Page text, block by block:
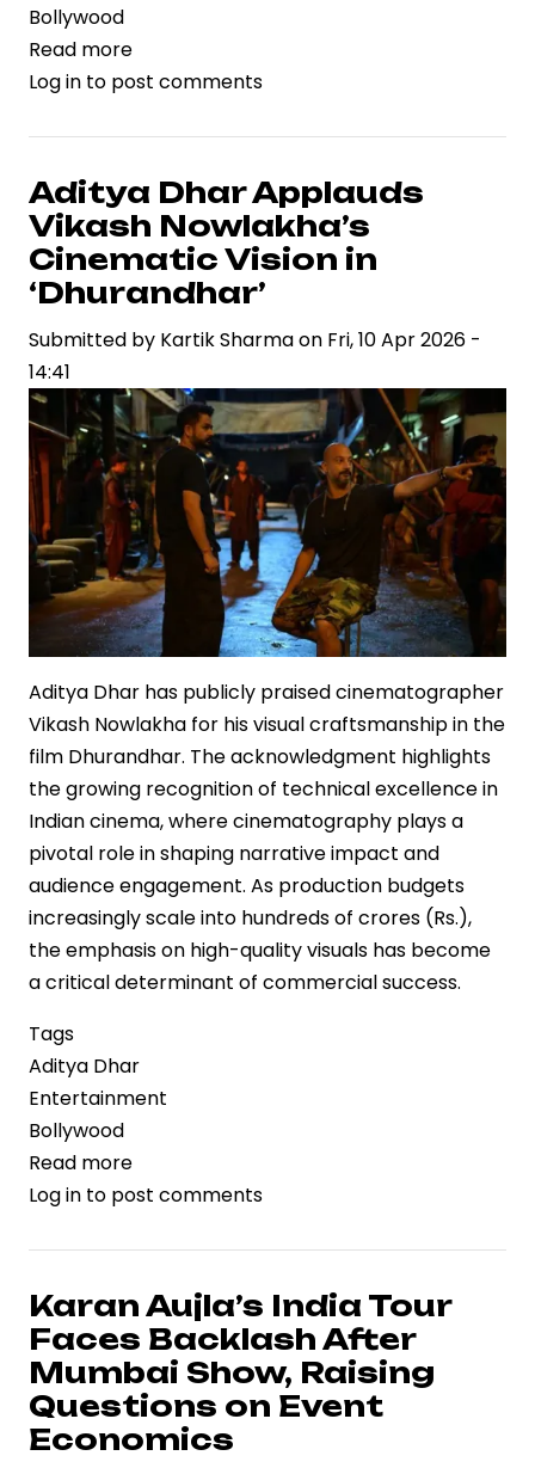
Bollywood
Read more
Ranbir
Reflects
Encounters
with
Quentin
Tarantino
and
Portman,
Underscoring
Global
Creative
Exchange
Log in to post comments
Aditya Dhar Applauds
Vikash Nowlakha’s
Cinematic Vision in
‘Dhurandhar’
Submitted by Kartik Sharmaon Fri, 10 Apr 2026 -
14:41
Aditya Dhar has publicly praised cinematographer
Vikash Nowlakha for his visual craftsmanship in the
film Dhurandhar. The acknowledgment highlights
the growing recognition of technical excellence in
Indian cinema, where cinematography plays a
pivotal role in shaping narrative impact and
audience engagement. As production budgets
increasingly scale into hundreds of crores (Rs.),
the emphasis on high-quality visuals has become
a critical determinant of commercial success.
Tags
Aditya Dhar
Entertainment
Bollywood
Read more
Aditya
Applauds
Vikash
Nowlakha’s
Cinematic
Vision
in
‘Dhurandhar’
Log in to post comments
Karan Aujla’s India Tour
Faces Backlash After
Mumbai Show, Raising
Questions on Event
Economics